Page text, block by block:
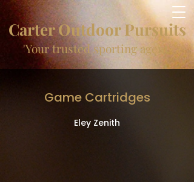
Carter Outdoor Pursuits
'Your trusted sporting agent'
Game Cartridges
Eley Zenith